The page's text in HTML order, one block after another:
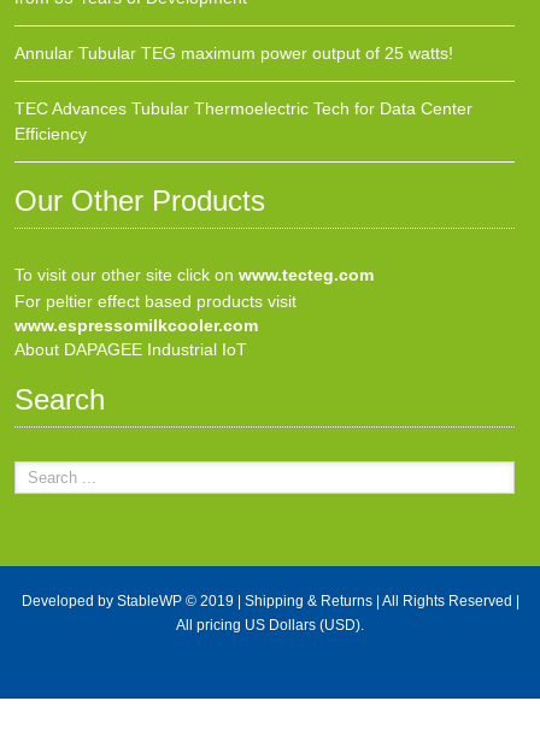
Annular Tubular TEG maximum power output of 25 watts!
TEC Advances Tubular Thermoelectric Tech for Data Center
Efficiency
Our Other Products
To visit our other site click on www.tecteg.com
For peltier effect based products visit
www.espressomilkcooler.com
About DAPAGEE Industrial IoT
Search
Developed by StableWP© 2019 | Shipping & Returns| All Rights Reserved |
All pricing US Dollars (USD).